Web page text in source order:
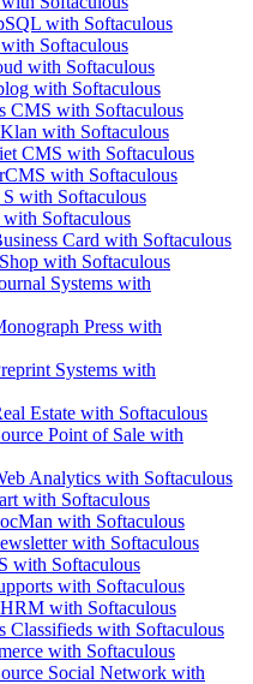
with Softaculous
Softaculous
with Softaculous
with Softaculous
CMS with Softaculous
with Softaculous
CMS with Softaculous
with Softaculous
with Softaculous
Softaculous
Card with Softaculous
with Softaculous
Systems with
Press with
Systems with
Estate with Softaculous
Point of Sale with
Analytics with Softaculous
with Softaculous
with Softaculous
with Softaculous
with Softaculous
with Softaculous
with Softaculous
Classifieds with Softaculous
with Softaculous
Social Network with